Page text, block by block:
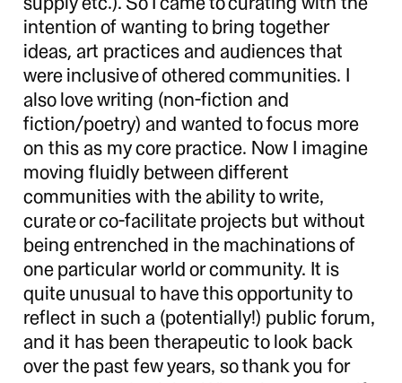
intention of wanting to bring together
ideas, art practices and audiences that
were inclusive of othered communities. I
also love writing (non-fiction and
fiction/poetry) and wanted to focus more
on this as my core practice. Now I imagine
moving fluidly between different
communities with the ability to write,
curate or co-facilitate projects but without
being entrenched in the machinations of
one particular world or community. It is
quite unusual to have this opportunity to
reflect in such a (potentially!) public forum,
and it has been therapeutic to look back
over the past few years, so thank you for